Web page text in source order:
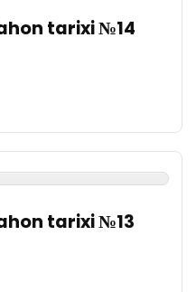
tarixi №14
tarixi №13